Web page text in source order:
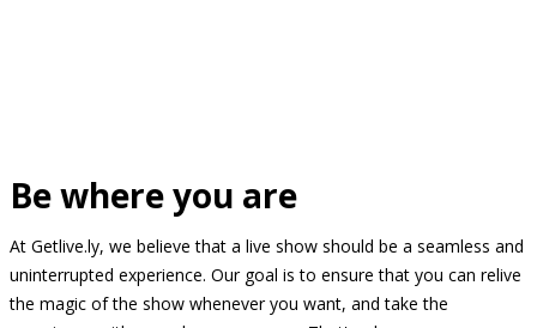
Be where you are
At Getlive.ly, we believe that a live show should be a seamless and
uninterrupted experience. Our goal is to ensure that you can relive
the magic of the show whenever you want, and take the